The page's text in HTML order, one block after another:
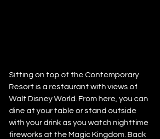
Sitting on top of the Contemporary
Resort is a restaurant with views of
Walt Disney World. From here, you can
dine at your table or stand outside
with your drink as you watch nighttime
fireworks at the Magic Kingdom. Back